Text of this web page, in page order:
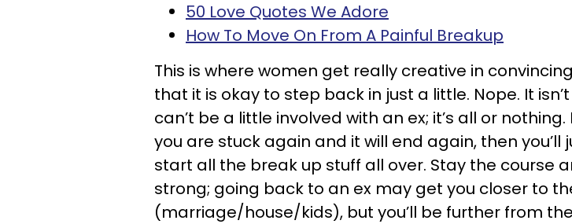
50 Love Quotes We Adore
How To Move On From A Painful Breakup
This is where women get really creative in
that it is okay to step back in just a little. Nope. It isn’t
can’t be a little involved with an ex; it’s all or
you are stuck again and it will end again, then you’ll
start all the break up stuff all over. Stay the course
strong; going back to an ex may get you closer to
(marriage/house/kids), but you’ll be further from